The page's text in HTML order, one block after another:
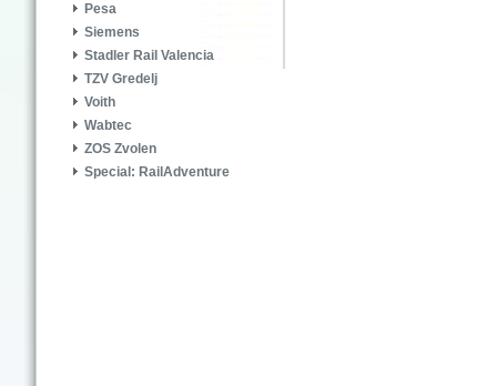
Pesa
Siemens
Stadler Rail Valencia
TZV Gredelj
Voith
Wabtec
ZOS Zvolen
Special: RailAdventure